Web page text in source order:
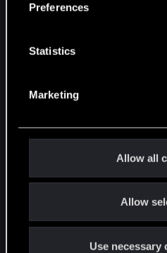
Preferences
Statistics
Marketing
Allow all
Allow
Use necessary